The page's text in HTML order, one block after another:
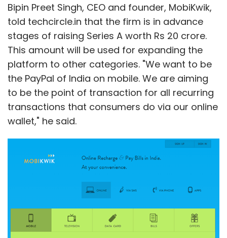
million it lost a year earlier.
"Google outsourced the Motorola
manufacturing and sold the home business,
so I would have expected Motorola's margin
to be higher," said Kerry Rice, an analyst at
Needham & Co.
Leave Your Comment(s)
Sign up for Newsletter
Select your Newsletter frequency
Daily Newsletter
Weekly Newsletter
Bipin Preet Singh, CEO and founder, MobiKwik,
told techcircle.in that the firm is in advance
stages of raising Series A worth Rs 20 crore.
This amount will be used for expanding the
platform to other categories. "We want to be
the PayPal of India on mobile. We are aiming
to be the point of transaction for all recurring
transactions that consumers do via our online
wallet," he said.